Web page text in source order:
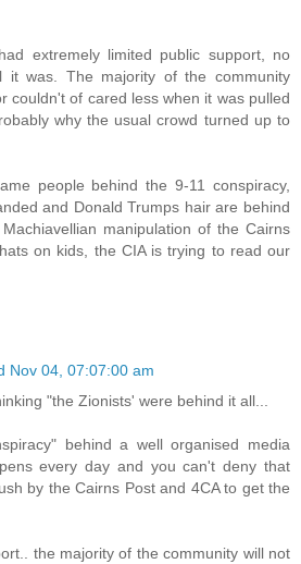
extremely limited public support, no
it was. The majority of the community
couldn't of cared less when it was pulled
why the usual crowd turned up to
people behind the 9-11 conspiracy,
and Donald Trumps hair are behind
manipulation of the Cairns
on kids, the CIA is trying to read our
Nov 04, 07:07:00 am
"the Zionists' were behind it all...
behind a well organised media
every day and you can't deny that
by the Cairns Post and 4CA to get the
the majority of the community will not